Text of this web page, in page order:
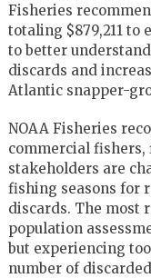
Fisheries
totaling $879,211 to
to better
discards and
Atlantic snapper-
NOAA Fisheries
commercial
stakeholders are
fishing seasons for
discards. The most
population
but experiencing
number of